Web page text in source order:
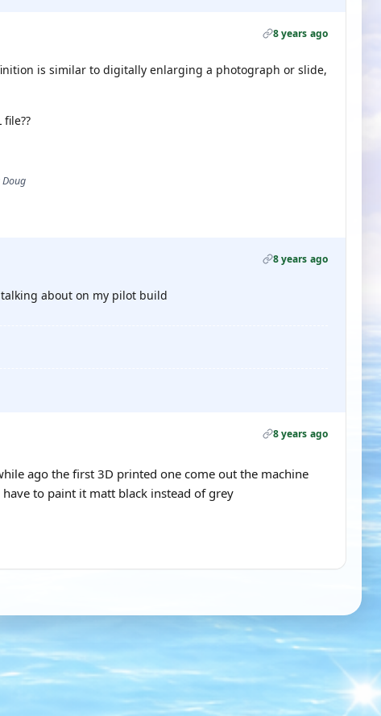
8 years ago
is similar to digitally enlarging a photograph or slide,
Doug
8 years ago
about on my pilot build
8 years ago
ago the first 3D printed one come out the machine
to paint it matt black instead of grey